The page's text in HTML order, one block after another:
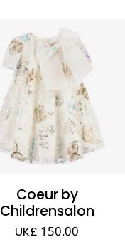
Coeur by
Childrensalon
UK£ 150.00